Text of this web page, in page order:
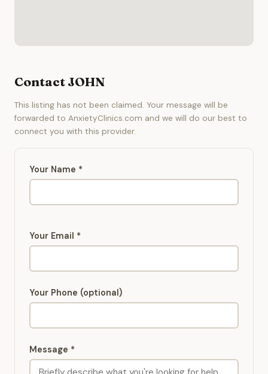
Contact JOHN
This listing has not been claimed. Your message will be
forwarded to AnxietyClinics.com and we will do our best to
connect you with this provider.
Your Name *
Your Email *
Your Phone (optional)
Message *